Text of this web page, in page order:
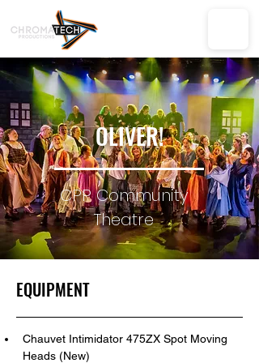
OLIVER!
CPP Community
Theatre
EQUIPMENT
Chauvet Intimidator 475ZX Spot Moving
Heads (New)